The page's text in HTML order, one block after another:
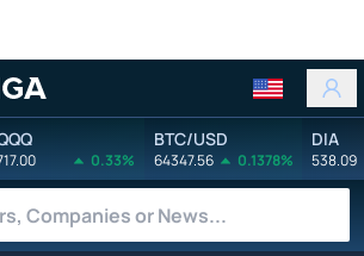
0.33%
BTC/USD
64347.56 0.1378%
DIA
538.09